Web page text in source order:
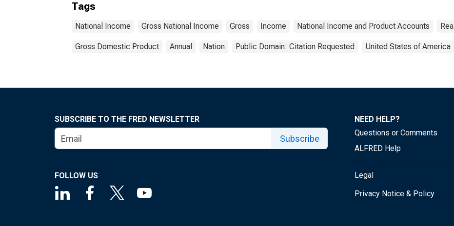
Tags
National Income Gross National Income Gross Income National Income and Product Accounts Real
Gross Domestic Product Annual Nation Public Domain: Citation Requested United States of America
SUBSCRIBE TO THE FRED NEWSLETTER
Subscribe
FOLLOW US
NEED HELP?
Questions or Comments
ALFRED Help
Legal
Privacy Notice & Policy